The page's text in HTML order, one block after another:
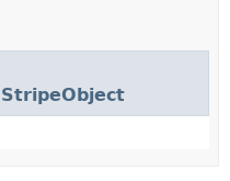
StripeObject